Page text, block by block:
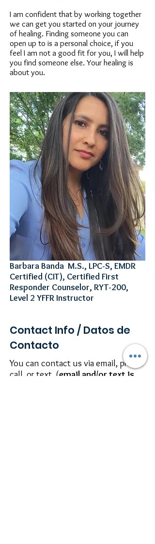
I am confident that by working together
we can get you started on your journey
of healing. Finding someone you can
open up to is a personal choice, if you
feel I am not a good fit for you, I will help
you find someone else. Your healing is
about you.
Barbara Banda M.S., LPC-S, EMDR
Certified (CIT), Certified First
Responder Counselor, RYT-200,
Level 2 YFFR Instructor
Contact Info / Datos de
Contacto
You can contact us via email, phone
call, or text. (email and/or text is